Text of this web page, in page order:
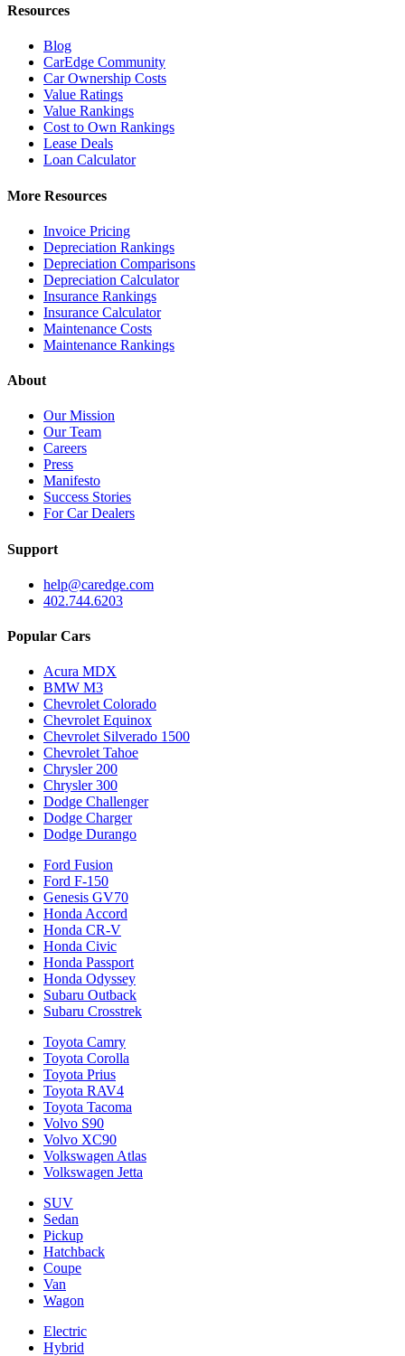
Resources
Blog
CarEdge Community
Car Ownership Costs
Value Ratings
Value Rankings
Cost to Own Rankings
Lease Deals
Loan Calculator
More Resources
Invoice Pricing
Depreciation Rankings
Depreciation Comparisons
Depreciation Calculator
Insurance Rankings
Insurance Calculator
Maintenance Costs
Maintenance Rankings
About
Our Mission
Our Team
Careers
Press
Manifesto
Success Stories
For Car Dealers
Support
help@caredge.com
402.744.6203
Popular Cars
Acura MDX
BMW M3
Chevrolet Colorado
Chevrolet Equinox
Chevrolet Silverado 1500
Chevrolet Tahoe
Chrysler 200
Chrysler 300
Dodge Challenger
Dodge Charger
Dodge Durango
Ford Fusion
Ford F-150
Genesis GV70
Honda Accord
Honda CR-V
Honda Civic
Honda Passport
Honda Odyssey
Subaru Outback
Subaru Crosstrek
Toyota Camry
Toyota Corolla
Toyota Prius
Toyota RAV4
Toyota Tacoma
Volvo S90
Volvo XC90
Volkswagen Atlas
Volkswagen Jetta
SUV
Sedan
Pickup
Hatchback
Coupe
Van
Wagon
Electric
Hybrid